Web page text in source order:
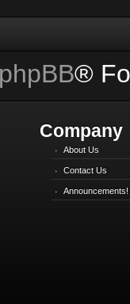
phpBB®
Company
About Us
Contact Us
Announcements!